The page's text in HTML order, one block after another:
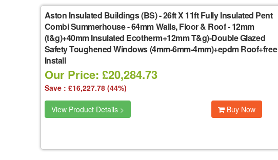
Aston Insulated Buildings (BS)-26ft X 11ft Fully Insulated Pent
Combi Summerhouse - 64mm Walls, Floor & Roof - 12mm
(t&g)+40mm Insulated Ecotherm+12mm T&g)-Double Glazed
Safety Toughened Windows (4mm-6mm-4mm)+epdm Roof+free
Install
Our Price: £20,284.73
Save : £16,227.78 (44%)
View Product Details > Buy Now